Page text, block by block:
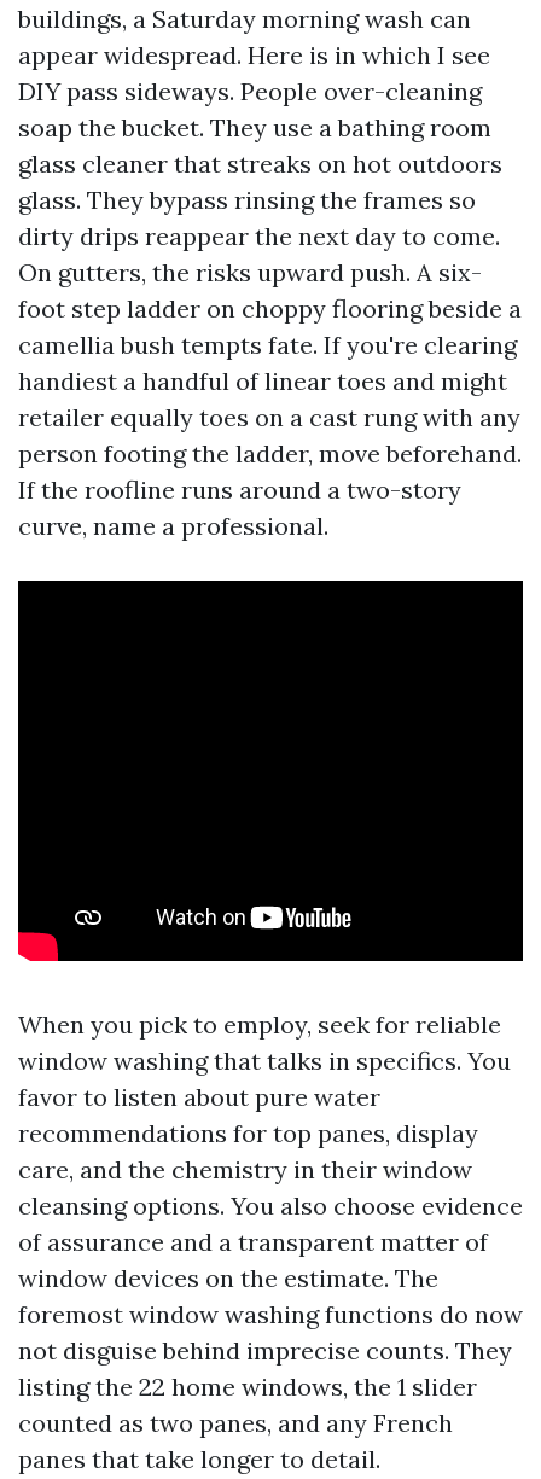
buildings, a Saturday morning wash can
appear widespread. Here is in which I see
DIY pass sideways. People over-cleaning
soap the bucket. They use a bathing room
glass cleaner that streaks on hot outdoors
glass. They bypass rinsing the frames so
dirty drips reappear the next day to come.
On gutters, the risks upward push. A six-
foot step ladder on choppy flooring beside a
camellia bush tempts fate. If you're clearing
handiest a handful of linear toes and might
retailer equally toes on a cast rung with any
person footing the ladder, move beforehand.
If the roofline runs around a two-story
curve, name a professional.
When you pick to employ, seek for reliable
window washing that talks in specifics. You
favor to listen about pure water
recommendations for top panes, display
care, and the chemistry in their window
cleansing options. You also choose evidence
of assurance and a transparent matter of
window devices on the estimate. The
foremost window washing functions do now
not disguise behind imprecise counts. They
listing the 22 home windows, the 1 slider
counted as two panes, and any French
panes that take longer to detail.